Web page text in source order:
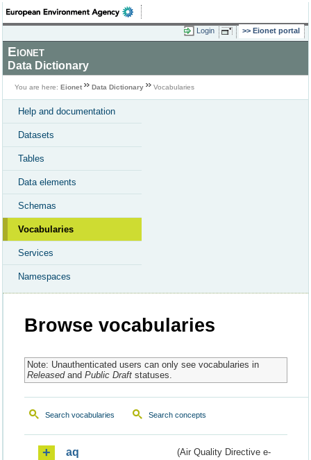
Login Eionet portal
Eionet
Data Dictionary
You are here: Eionet Data Dictionary Vocabularies
Help and documentation
Datasets
Tables
Data elements
Schemas
Vocabularies
Services
Namespaces
Browse vocabularies
Note: Unauthenticated users can only see vocabularies in
Releasedand Public Draftstatuses.
Search vocabularies Search concepts
aq
(Air Quality Directive e-